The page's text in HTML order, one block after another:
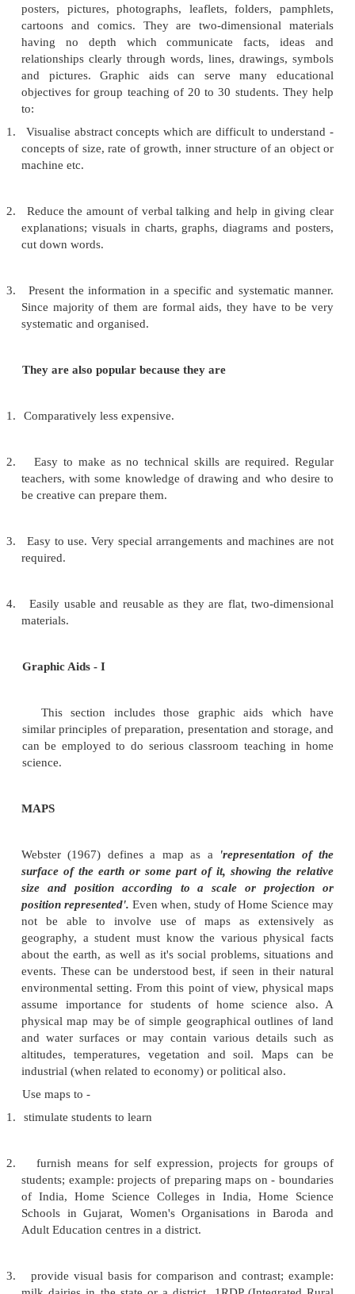
GRAPHIC AIDS
posters, pictures, photographs, leaflets, folders,
cartoons and comics. They are two-dimensional
relationships clearly through words, lines,
and pictures. Graphic aids can serve many
objectives for group teaching of 20 to 30 students.
Visualise abstract concepts which are difficult to
machine etc.
Reduce the amount of verbal talking and help in
explanations; visuals in charts, graphs, diagrams
systematic and organised.
They are also popular because they are
Comparatively less expensive.
teachers, with some knowledge of drawing and
Easy to use. Very special arrangements and
required.
Easily usable and reusable as they are flat, two-
materials.
Graphic Aids - I
This section includes those graphic aids
similar principles of preparation, presentation and
science.
MAPS
Webster (1967) defines a map as a